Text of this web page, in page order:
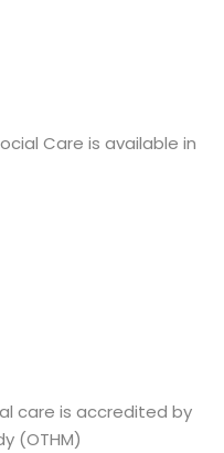
Care is available in
care is accredited by
(OTHM)